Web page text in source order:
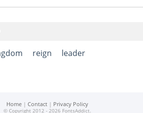
reign leader
Home | Contact | Privacy Policy
© Copyright 2012 - 2026 FontsAddict.